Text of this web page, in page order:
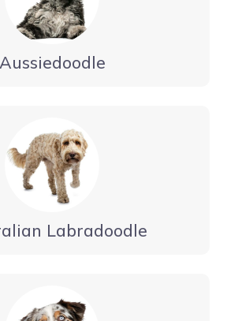
Aussiedoodle
Labradoodle